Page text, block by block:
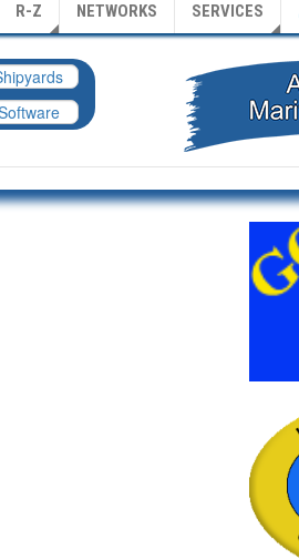
R-Z NETWORKS SERVICES